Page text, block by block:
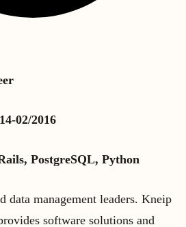
02/2016
PostgreSQL, Python
data management leaders. Kneip
software solutions and